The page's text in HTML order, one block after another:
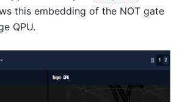
this embedding of the NOT gate
QPU.